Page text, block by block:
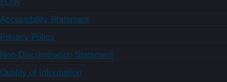
Accessibility Statement
Privacy Policy
Non-Discrimination Statement
Quality of Information